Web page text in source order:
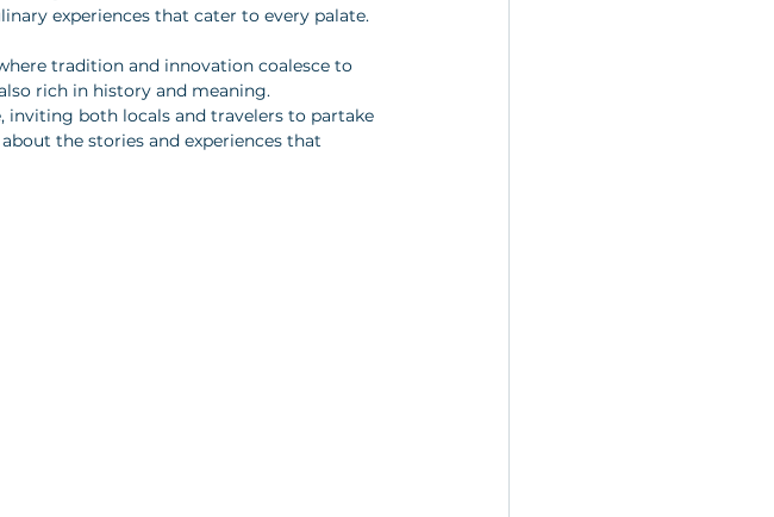
experiences that cater to every palate.
tradition and innovation coalesce to
rich in history and meaning.
inviting both locals and travelers to partake
the stories and experiences that